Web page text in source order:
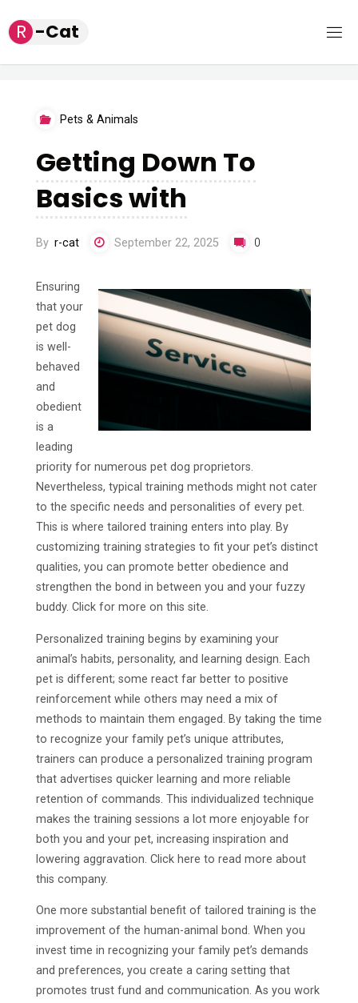
to R -Cat
Pets & Animals
Getting Down To
Basics with
By r-cat September 22, 2025 0
Ensuring
that your
pet dog
is well-
behaved
and
obedient
is a
leading
priority for numerous pet dog proprietors.
Nevertheless, typical training methods might not cater
to the specific needs and personalities of every pet.
This is where tailored training enters into play. By
customizing training strategies to fit your pet’s distinct
qualities, you can promote better obedience and
strengthen the bond in between you and your fuzzy
buddy. Click for more on this site.
Personalized training begins by examining your
animal’s habits, personality, and learning design. Each
pet is different; some react far better to positive
reinforcement while others may need a mix of
methods to maintain them engaged. By taking the time
to recognize your family pet’s unique attributes,
trainers can produce a personalized training program
that advertises quicker learning and more reliable
retention of commands. This individualized technique
makes the training sessions a lot more enjoyable for
both you and your pet, increasing inspiration and
lowering aggravation. Click here to read more about
this company.
One more substantial benefit of tailored training is the
improvement of the human-animal bond. When you
invest time in recognizing your family pet’s demands
and preferences, you create a caring setting that
promotes trust fund and communication. As you work